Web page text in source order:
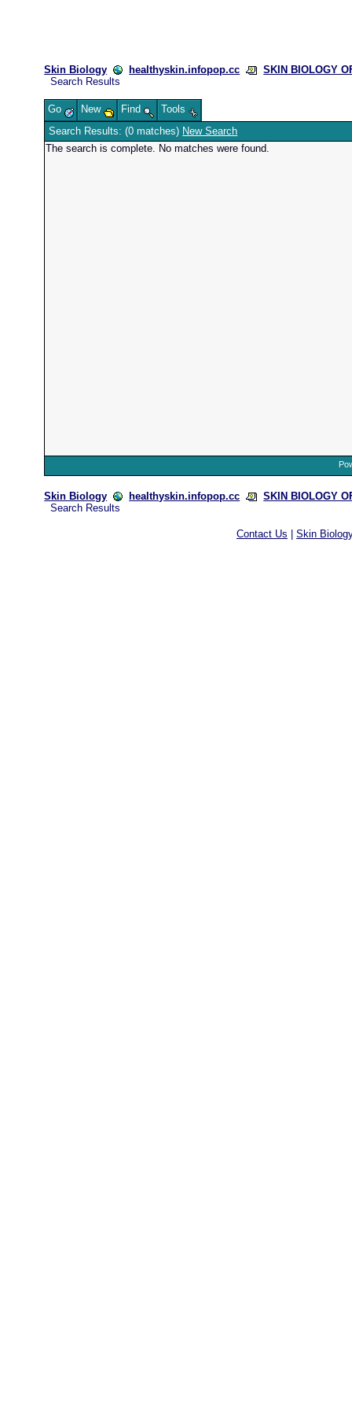
Skin Biology healthyskin.infopop.cc
SKIN BIOLOGY
Search Results
Go New Find
Tools
Search Results: (0 matches) New Search
The search is complete. No matches were found.
Skin Biology healthyskin.infopop.cc
SKIN BIOLOGY
Search Results
Contact Us Skin